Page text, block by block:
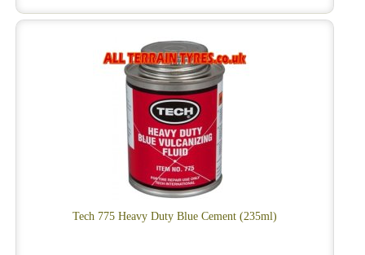
Tech 775 Heavy Duty Blue Cement (235ml)